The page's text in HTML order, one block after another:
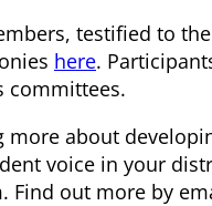
testified to
here.
committees.
more about
voice in your
Find out more by